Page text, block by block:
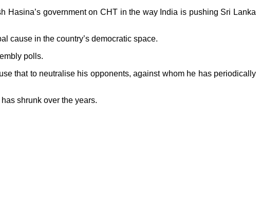
Hasina’s government on CHT in the way India is pushing Sri Lanka
cause in the country’s democratic space.
polls.
that to neutralise his opponents, against whom he has periodically
shrunk over the years.